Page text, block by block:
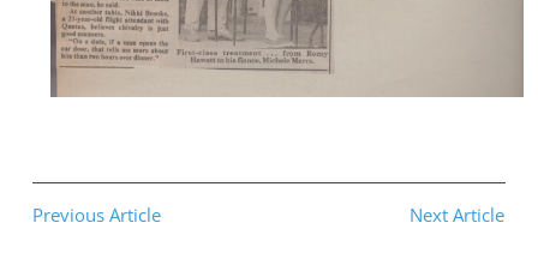
Previous Article Next Article